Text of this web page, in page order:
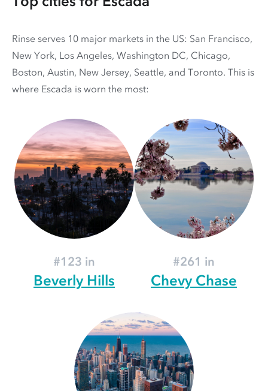
Rinse serves 10 major markets in the US: San Francisco,
New York, Los Angeles, Washington DC, Chicago,
Boston, Austin, New Jersey, Seattle, and Toronto. This is
where Escada is worn the most:
#123 in
Beverly Hills
#261 in
Chevy Chase